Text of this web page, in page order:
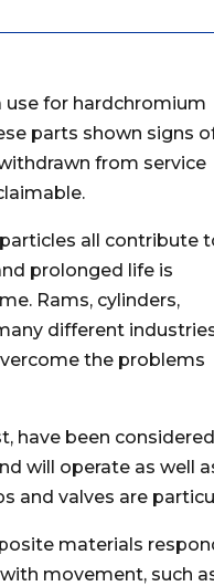
for hardchromium
parts shown signs
from service
all contribute
prolonged life is
Rams, cylinders,
different
the problems
have been
will operate as well
and valves are
materials
movement, such